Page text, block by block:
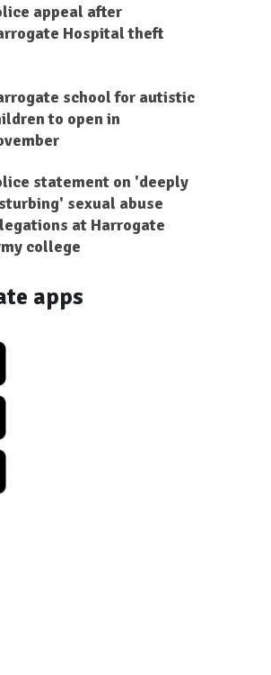
appeal after
Hospital theft
school for autistic
to open in
statement on 'deeply
sexual abuse
at Harrogate
college
apps